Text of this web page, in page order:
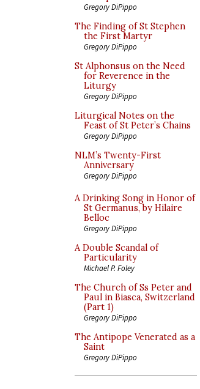
Gregory DiPippo
The Finding of St Stephen
the First Martyr
Gregory DiPippo
St Alphonsus on the Need
for Reverence in the
Liturgy
Gregory DiPippo
Liturgical Notes on the
Feast of St Peter’s Chains
Gregory DiPippo
NLM’s Twenty-First
Anniversary
Gregory DiPippo
A Drinking Song in Honor of
St Germanus, by Hilaire
Belloc
Gregory DiPippo
A Double Scandal of
Particularity
Michael P. Foley
The Church of Ss Peter and
Paul in Biasca, Switzerland
(Part 1)
Gregory DiPippo
The Antipope Venerated as a
Saint
Gregory DiPippo